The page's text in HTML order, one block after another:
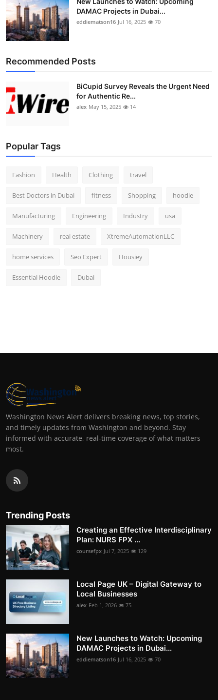
DAMAC Projects in Dubai...
eddiematson16 Jul 16, 2025 70
Recommended Posts
BiCupid Survey Reveals the Urgent Need
for Authentic Re...
alex May 15, 2025 14
Popular Tags
Fashion Health Clothing travel
Best Doctors in Dubai fitness Shopping hoodie
Manufacturing Engineering Industry usa
Machinery real estate XtremeAutomationLLC
home services Seo Expert Housiey
Essential Hoodie Dubai
Washington News Alert delivers breaking news, top stories,
and timely updates from Washington and beyond. Stay
informed with accurate, real-time coverage of what matters
most.
Trending Posts
Creating an Effective Interdisciplinary
Plan: NURS FPX ...
coursefpx Jul 7, 2025 129
Local Page UK – Digital Gateway to
Local Businesses
alex Feb 1, 2026 75
New Launches to Watch: Upcoming
DAMAC Projects in Dubai...
eddiematson16 Jul 16, 2025 70